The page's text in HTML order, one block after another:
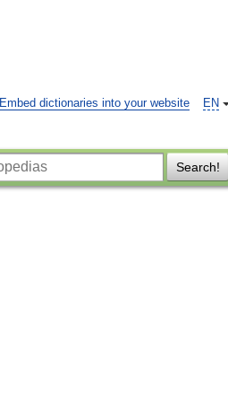
EN
Embed dictionaries into your website
Search!